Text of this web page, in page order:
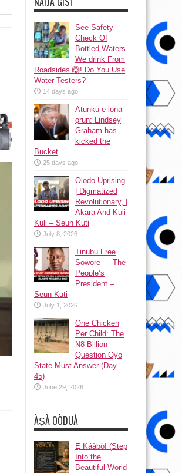
See Safety
Check Of
Bottled Waters
We drink From
Roadsides 🙆! Do You Use
Water Testers?
14 days ago
Atunku ẹ lona
ọrun: Lindsey
Graham has
kicked the
Bucket
25 days ago
Olodo Uprising
| Digmatized
Revolutionary, |
Akara And Kuli
Kuli – Seun Kuti
July 8, 2026
Tinubu Free
Sowore — The
People’s
President –
Seun Kuti
July 1, 2026
One Chicken
Per Child: The
₦8 Billion
Question Oyo
State Must Answer (Day
45)
June 29, 2026
ÀṢÀ OÒDUÀ
Ẹ Káàbọ̀! (Step
Into the
Beautiful World